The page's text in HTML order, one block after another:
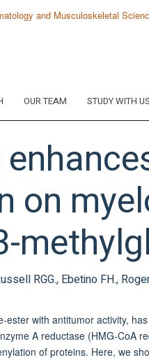
OUR TEAM STUDY WITH US
on
RGG., Ebetino FH.,
ester with antitumor activity,
A reductase (HMG-CoA
of proteins. Here, we